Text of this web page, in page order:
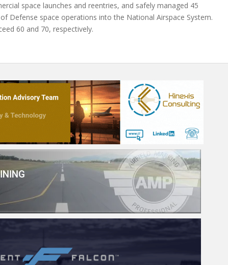
space launches and reentries, and safely managed 45
Defense space operations into the National Airspace System.
60 and 70, respectively.